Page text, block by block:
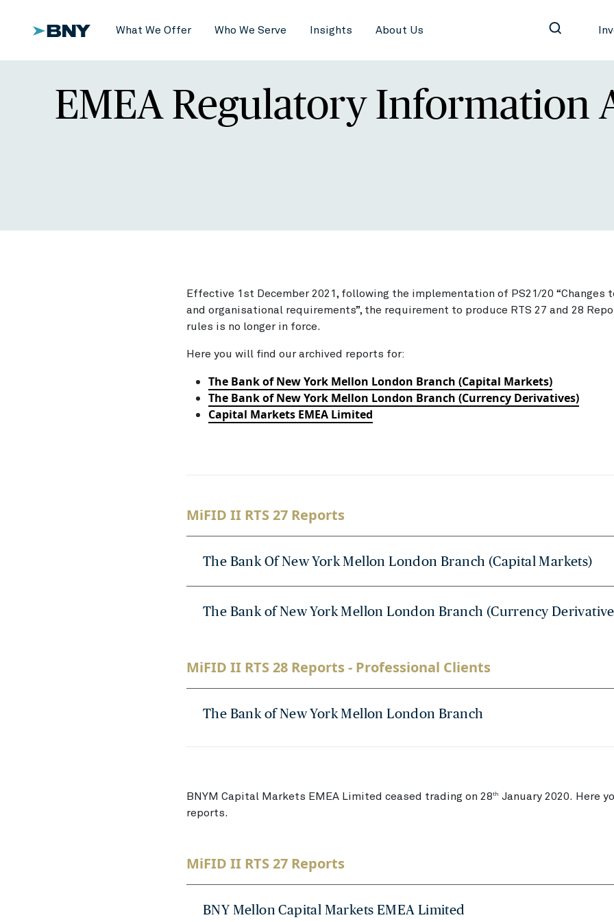
What We Offer Who We Serve Insights About Us
EMEA Regulatory Information
Effective 1st December 2021, following the implementation of PS21/20 “Changes
and organisational requirements”, the requirement to produce RTS 27 and 28
rules is no longer in force.
Here you will find our archived reports for:
The Bank of New York Mellon London Branch (Capital Markets)
The Bank of New York Mellon London Branch (Currency Derivatives)
Capital Markets EMEA Limited
MiFID II RTS 27 Reports
The Bank Of New York Mellon London Branch (Capital Markets)
The Bank of New York Mellon London Branch (Currency
MiFID II RTS 28 Reports - Professional Clients
The Bank of New York Mellon London Branch
BNYM Capital Markets EMEA Limited ceased trading on 28th
January 2020. Here
reports.
MiFID II RTS 27 Reports
BNY Mellon Capital Markets EMEA Limited